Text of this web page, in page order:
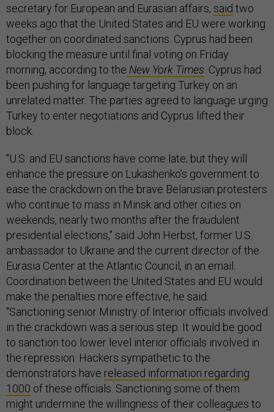
secretary for European and Eurasian affairs, said two
weeks ago that the United States and EU were working
together on coordinated sanctions. Cyprus had been
blocking the measure until final voting on Friday
morning, according to the New York Times . Cyprus had
been pushing for language targeting Turkey on an
unrelated matter. The parties agreed to language urging
Turkey to enter negotiations and Cyprus lifted their
block.
"U.S. and EU sanctions have come late; but they will
enhance the pressure on Lukashenko’s government to
ease the crackdown on the brave Belarusian protesters
who continue to mass in Minsk and other cities on
weekends, nearly two months after the fraudulent
presidential elections," said John Herbst, former U.S.
ambassador to Ukraine and the current director of the
Eurasia Center at the Atlantic Council, in an email.
Coordination between the United States and EU would
make the penalties more effective, he said.
"Sanctioning senior Ministry of Interior officials involved
in the crackdown was a serious step. It would be good
to sanction too lower level interior officials involved in
the repression. Hackers sympathetic to the
demonstrators have released information regarding
1000 of these officials. Sanctioning some of them
might undermine the willingness of their colleagues to